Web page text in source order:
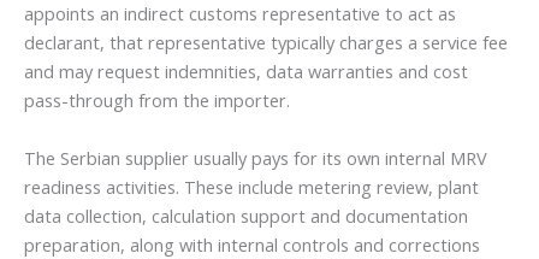
appoints an indirect customs representative to act as
declarant, that representative typically charges a service fee
and may request indemnities, data warranties and cost
pass-through from the importer.
The Serbian supplier usually pays for its own internal MRV
readiness activities. These include metering review, plant
data collection, calculation support and documentation
preparation, along with internal controls and corrections